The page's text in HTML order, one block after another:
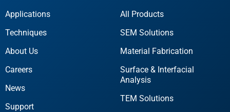
Applications
Techniques
About Us
Careers
News
Support
All Products
SEM Solutions
Material Fabrication
Surface & Interfacial
Analysis
TEM Solutions